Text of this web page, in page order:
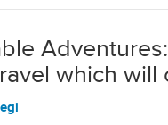
which will